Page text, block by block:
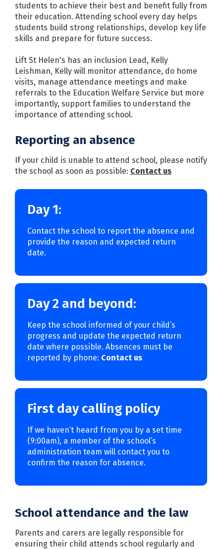
students to achieve their best and benefit fully from
their education. Attending school every day helps
students build strong relationships, develop key life
skills and prepare for future success.
Lift St Helen's has an inclusion Lead, Kelly
Leishman, Kelly will monitor attendance, do home
visits, manage attendance meetings and make
referrals to the Education Welfare Service but more
importantly, support families to understand the
importance of attending school.
Reporting an absence
If your child is unable to attend school, please notify
the school as soon as possible: Contact us
Day 1:
Contact the school to report the absence and
provide the reason and expected return
date.
Day 2 and beyond:
Keep the school informed of your child’s
progress and update the expected return
date where possible. Absences must be
reported by phone: Contact us
First day calling policy
If we haven’t heard from you by a set time
(9:00am), a member of the school’s
administration team will contact you to
confirm the reason for absence.
School attendance and the law
Parents and carers are legally responsible for
ensuring their child attends school regularly and